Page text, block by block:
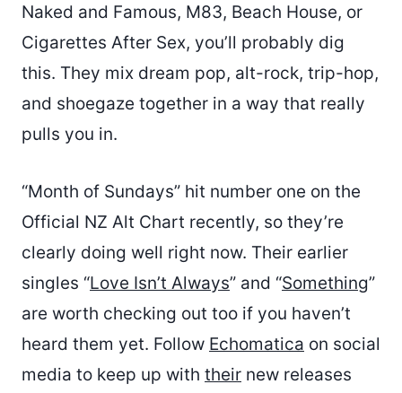
Naked and Famous, M83, Beach House, or
Cigarettes After Sex, you’ll probably dig
this. They mix dream pop, alt-rock, trip-hop,
and shoegaze together in a way that really
pulls you in.
“Month of Sundays” hit number one on the
Official NZ Alt Chart recently, so they’re
clearly doing well right now. Their earlier
singles “Love Isn’t Always” and “Something”
are worth checking out too if you haven’t
heard them yet. Follow Echomatica on social
media to keep up with their new releases